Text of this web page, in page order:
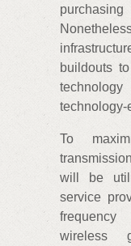
buildouts
technology-
To
will be
service
wireless